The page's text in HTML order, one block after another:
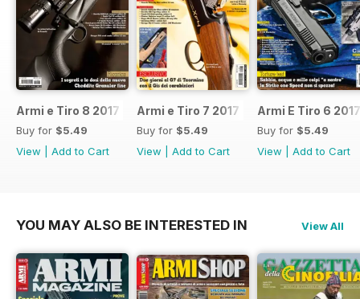
Armi e Tiro 8 2017
Buy for $5.49
View
Add to Cart
Armi e Tiro 7 2017
Buy for $5.49
View
Add to Cart
Armi E Tiro 6 2017
Buy for $5.49
View
Add to Cart
YOU MAY ALSO BE INTERESTED IN View All